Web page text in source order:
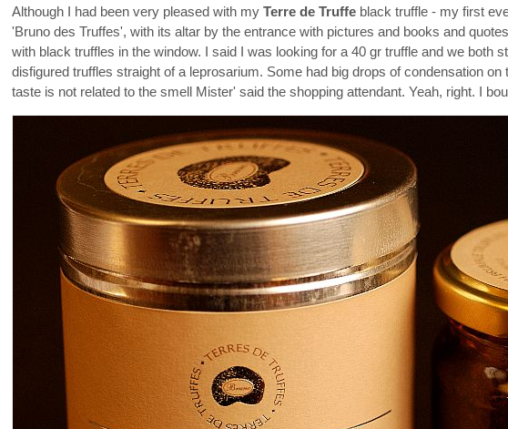
Although I had been very pleased with my Terre de Truffe black truffle - my first
'Bruno des Truffes', with its altar by the entrance with pictures and books and
with black truffles in the window. I said I was looking for a 40 gr truffle and we both
disfigured truffles straight of a leprosarium. Some had big drops of condensation
taste is not related to the smell Mister' said the shopping attendant. Yeah, right. I